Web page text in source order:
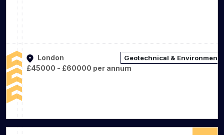
London Geotechnical &
£45000 - £60000 per annum